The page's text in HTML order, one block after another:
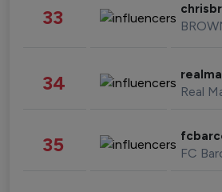
33
34 Real
35 FC